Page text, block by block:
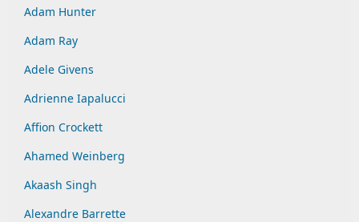
Adam Hunter
Adam Ray
Adele Givens
Adrienne Iapalucci
Affion Crockett
Ahamed Weinberg
Akaash Singh
Alexandre Barrette